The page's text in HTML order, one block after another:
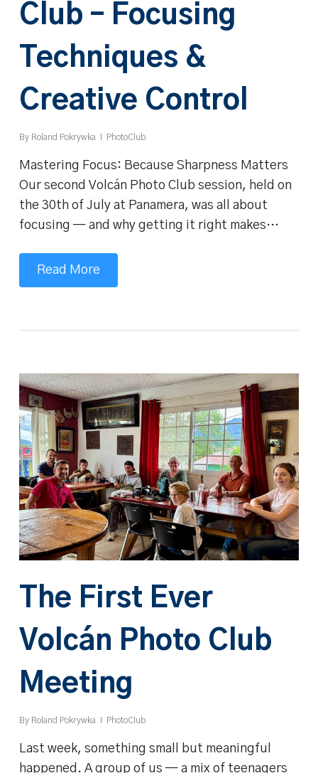
Club – Focusing
Techniques &
Creative Control
By Roland Pokrywka PhotoClub
Mastering Focus: Because Sharpness Matters
Our second Volcán Photo Club session, held on
the 30th of July at Panamera, was all about
focusing — and why getting it right makes…
Read More
The First Ever
Volcán Photo Club
Meeting
By Roland Pokrywka PhotoClub
Last week, something small but meaningful
happened. A group of us — a mix of teenagers